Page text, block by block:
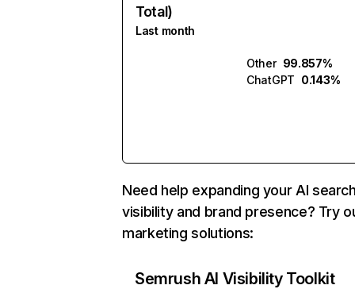
Total)
Last month
Other 99.857%
ChatGPT 0.143%
Need help expanding your AI
visibility and brand presence? Try
marketing solutions:
Semrush AI Visibility Toolkit